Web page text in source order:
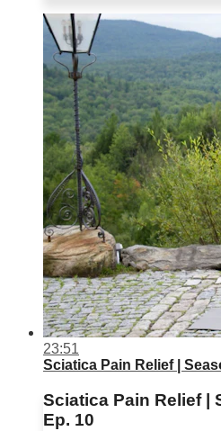
23:51
Sciatica Pain Relief |
Sciatica Pain Relief |
Ep. 10